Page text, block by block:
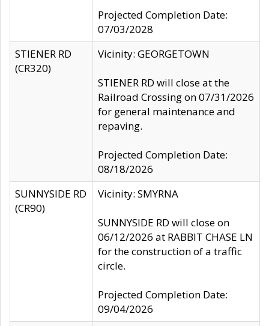
Projected Completion Date:
07/03/2028
STIENER RD
(CR320)
Vicinity: GEORGETOWN
STIENER RD will close at the
Railroad Crossing on 07/31/2026
for general maintenance and
repaving.
Projected Completion Date:
08/18/2026
SUNNYSIDE RD
(CR90)
Vicinity: SMYRNA
SUNNYSIDE RD will close on
06/12/2026 at RABBIT CHASE LN
for the construction of a traffic
circle.
Projected Completion Date:
09/04/2026